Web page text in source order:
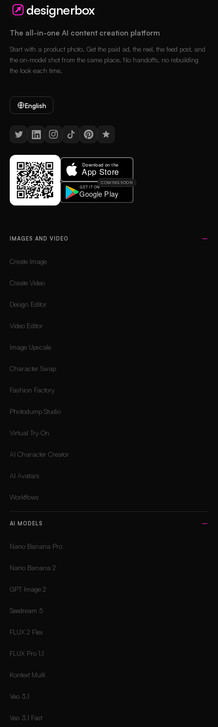
designerbox
The all-in-one AI content creation platform
Start with a product photo. Get the paid ad, the reel, the feed post, and
the on-model shot from the same place. No handoffs, no rebuilding
the look each time.
English
COMING SOON
IMAGES AND VIDEO
Create Image
Create Video
Design Editor
Video Editor
Image Upscale
Character Swap
Fashion Factory
Photodump Studio
Virtual Try-On
AI Character Creator
AI Avatars
Workflows
AI MODELS
Nano Banana Pro
Nano Banana 2
GPT Image 2
Seedream 5
FLUX 2 Flex
FLUX Pro 1.1
Kontext Multi
Veo 3.1
Veo 3.1 Fast